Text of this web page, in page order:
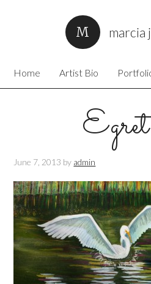
marcia
Home Artist Bio
June 7, 2013 by admin